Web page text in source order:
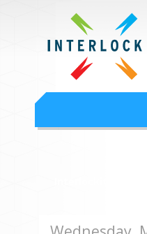
Interlock IT Inc. -